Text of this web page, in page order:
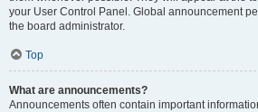
your User Control Panel. Global announcement
the board administrator.
Top
What are announcements?
Announcements often contain important